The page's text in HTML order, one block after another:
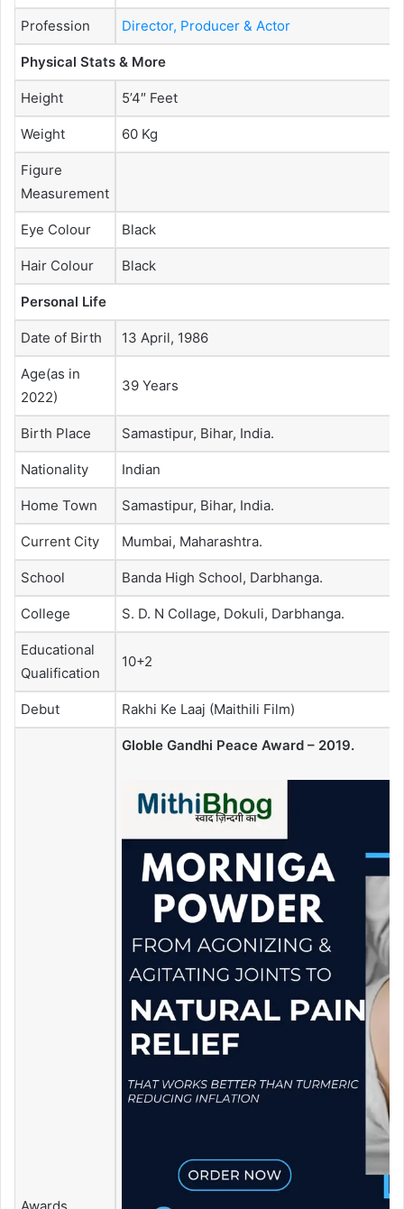
Profession Director, Producer & Actor
Physical Stats & More
Height 5’4″ Feet
Weight 60 Kg
Figure
Measurement
Eye Colour Black
Hair Colour Black
Personal Life
Date of Birth 13 April, 1986
Age(as in
2022)
39 Years
Birth Place Samastipur, Bihar, India.
Nationality Indian
Home Town Samastipur, Bihar, India.
Current City Mumbai, Maharashtra.
School Banda High School, Darbhanga.
College S. D. N Collage, Dokuli, Darbhanga.
Educational
Qualification
10+2
Debut Rakhi Ke Laaj (Maithili Film)
Globle Gandhi Peace Award – 2019.